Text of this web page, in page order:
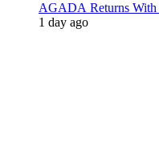
AGADA Returns With
1 day ago